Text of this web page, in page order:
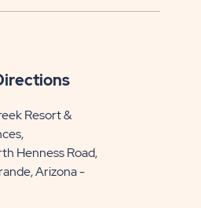
Resort &
Henness Road,
Arizona -